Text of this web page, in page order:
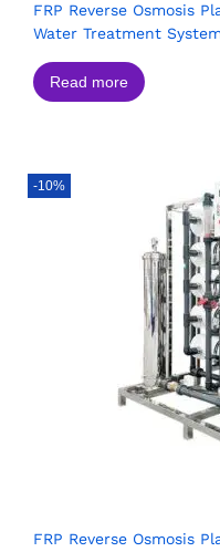
FRP Reverse Osmosis
Water Treatment
Read more
-10%
FRP Reverse Osmosis